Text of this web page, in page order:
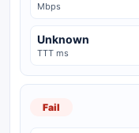
Mbps
Unknown
TTT ms
Fail